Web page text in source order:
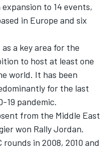
to 14 events,
in Europe and six
a key area for the
to host at least one
world. It has been
for the last
19 pandemic.
from the Middle East
won Rally Jordan.
in 2008, 2010 and